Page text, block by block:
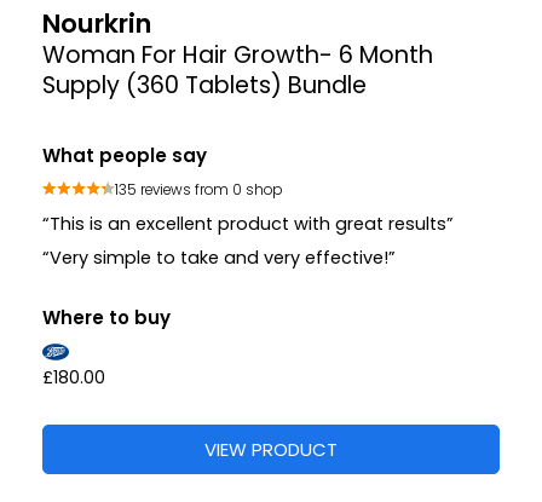
Nourkrin
Woman For Hair Growth- 6 Month
Supply (360 Tablets) Bundle
What people say
135 reviews from 0 shop
“This is an excellent product with great results”
“Very simple to take and very effective!”
Where to buy
£180.00
VIEW PRODUCT